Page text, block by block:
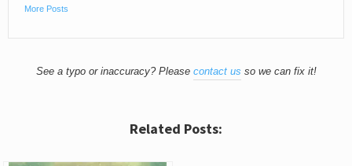
More Posts
See a typo or inaccuracy? Please contact us so we can fix it!
Related Posts: